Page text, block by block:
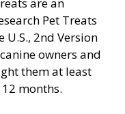
Pet Treats
2nd Version
owners and
them at least
months.